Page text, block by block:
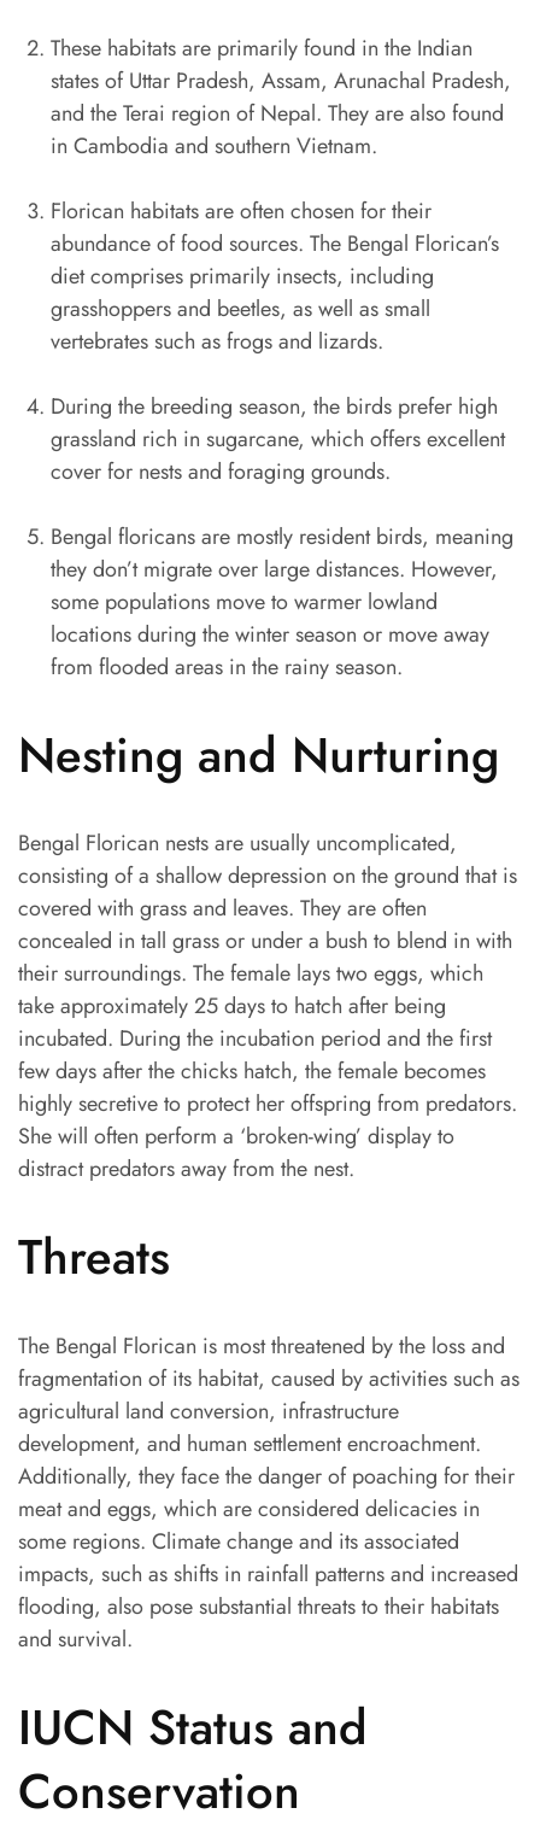
These habitats are primarily found in the Indian
states of Uttar Pradesh, Assam, Arunachal Pradesh,
and the Terai region of Nepal. They are also found
in Cambodia and southern Vietnam.
Florican habitats are often chosen for their
abundance of food sources. The Bengal Florican’s
diet comprises primarily insects, including
grasshoppers and beetles, as well as small
vertebrates such as frogs and lizards.
During the breeding season, the birds prefer high
grassland rich in sugarcane, which offers excellent
cover for nests and foraging grounds.
Bengal floricans are mostly resident birds, meaning
they don’t migrate over large distances. However,
some populations move to warmer lowland
locations during the winter season or move away
from flooded areas in the rainy season.
Nesting and Nurturing
Bengal Florican nests are usually uncomplicated,
consisting of a shallow depression on the ground that is
covered with grass and leaves. They are often
concealed in tall grass or under a bush to blend in with
their surroundings. The female lays two eggs, which
take approximately 25 days to hatch after being
incubated. During the incubation period and the first
few days after the chicks hatch, the female becomes
highly secretive to protect her offspring from predators.
She will often perform a ‘broken-wing’ display to
distract predators away from the nest.
Threats
The Bengal Florican is most threatened by the loss and
fragmentation of its habitat, caused by activities such as
agricultural land conversion, infrastructure
development, and human settlement encroachment.
Additionally, they face the danger of poaching for their
meat and eggs, which are considered delicacies in
some regions. Climate change and its associated
impacts, such as shifts in rainfall patterns and increased
flooding, also pose substantial threats to their habitats
and survival.
IUCN Status and
Conservation